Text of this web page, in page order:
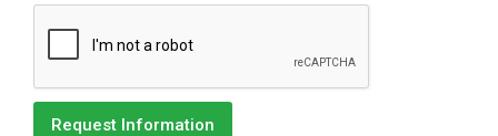
Request Information